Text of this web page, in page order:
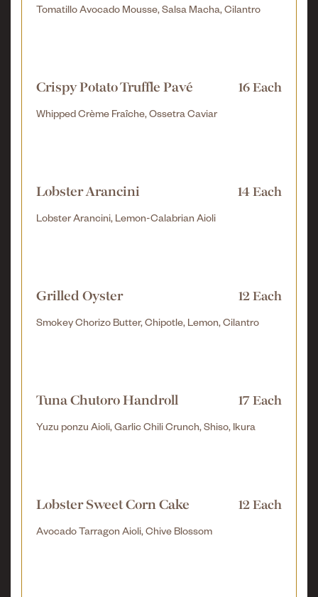
Tomatillo Avocado Mousse, Salsa Macha, Cilantro
Crispy Potato Truffle Pavé 16 Each
Whipped Crème Fraîche, Ossetra Caviar
Lobster Arancini 14 Each
Lobster Arancini, Lemon-Calabrian Aioli
Grilled Oyster 12 Each
Smokey Chorizo Butter, Chipotle, Lemon, Cilantro
Tuna Chutoro Handroll 17 Each
Yuzu ponzu Aioli, Garlic Chili Crunch, Shiso, Ikura
Lobster Sweet Corn Cake 12 Each
Avocado Tarragon Aioli, Chive Blossom